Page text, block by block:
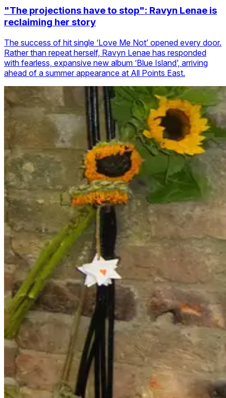
"The projections have to stop": Ravyn Lenae is
reclaiming her story
The success of hit single ‘Love Me Not’ opened every door.
Rather than repeat herself, Ravyn Lenae has responded
with fearless, expansive new album ‘Blue Island’, arriving
ahead of a summer appearance at All Points East.